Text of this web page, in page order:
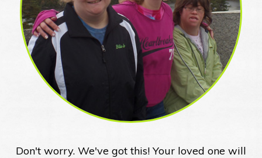
Don't worry. We've got this! Your loved one will